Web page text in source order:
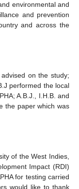
environmental and
and prevention
and across the
on the study;
performed the local
A.B.J., I.H.B. and
the paper which was
of the West Indies,
Impact (RDI)
for testing carried
would like to thank